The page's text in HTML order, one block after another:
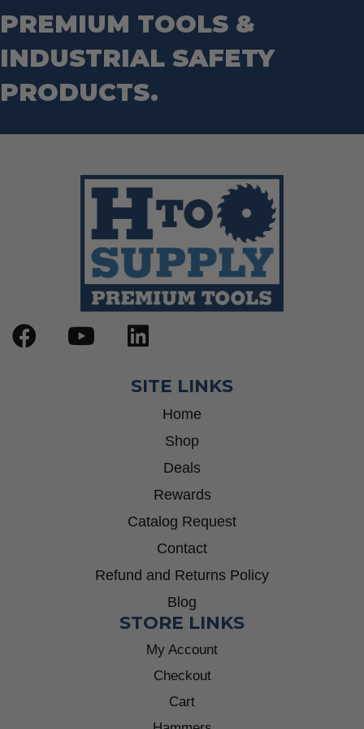
Wrenches
Socket Sets
PREMIUM TOOLS &
INDUSTRIAL SAFETY
PRODUCTS.
SITE LINKS
Home
Shop
Deals
Rewards
Catalog Request
Contact
Refund and Returns Policy
Blog
STORE LINKS
My Account
Checkout
Cart